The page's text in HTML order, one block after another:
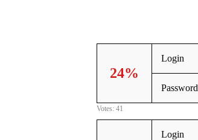
24%
Login
Password
Votes: 41
Login